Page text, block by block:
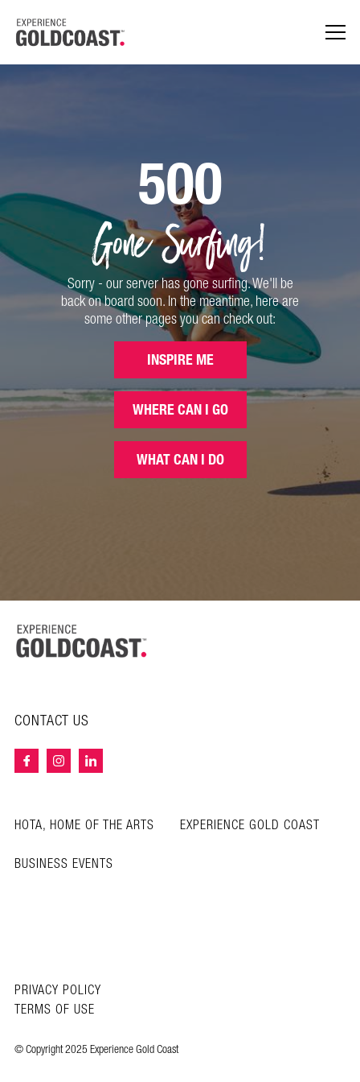
500
Gone Surfing!
Sorry - our server has gone surfing. We'll be
back on board soon. In the meantime, here are
some other pages you can check out:
INSPIRE ME
WHERE CAN I GO
WHAT CAN I DO
CONTACT US
HOTA, HOME OF THE ARTS
EXPERIENCE GOLD COAST
BUSINESS EVENTS
© Copyright 2025 Experience Gold Coast
PRIVACY POLICY
TERMS OF USE